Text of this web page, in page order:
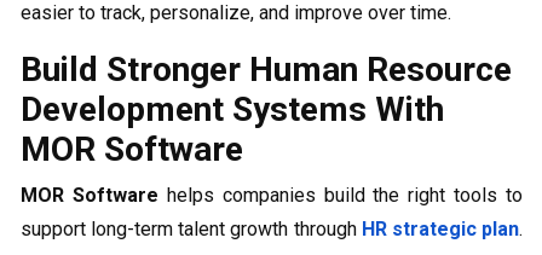
easier to track, personalize, and improve over time.
Build Stronger Human Resource
Development Systems With
MOR Software
MOR Software helps companies build the right tools to
support long-term talent growth through HR strategic plan.